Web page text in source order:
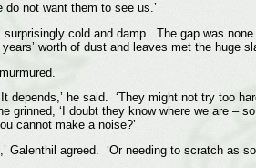
do not want them to see us.’
cold and damp. The gap was
worth of dust and leaves met the huge
depends,’ he said. ‘They might not try too
grinned, ‘I doubt they know where we are
cannot make a noise?’
Galenthil agreed. ‘Or needing to scratch as